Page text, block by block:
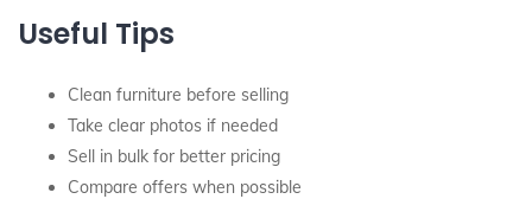
Useful Tips
Clean furniture before selling
Take clear photos if needed
Sell in bulk for better pricing
Compare offers when possible